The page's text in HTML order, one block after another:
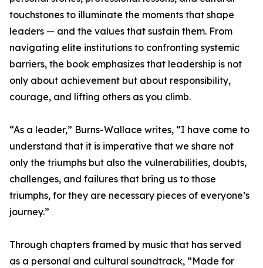
touchstones to illuminate the moments that shape
leaders — and the values that sustain them. From
navigating elite institutions to confronting systemic
barriers, the book emphasizes that leadership is not
only about achievement but about responsibility,
courage, and lifting others as you climb.
“As a leader,” Burns-Wallace writes, “I have come to
understand that it is imperative that we share not
only the triumphs but also the vulnerabilities, doubts,
challenges, and failures that bring us to those
triumphs, for they are necessary pieces of everyone’s
journey.”
Through chapters framed by music that has served
as a personal and cultural soundtrack, “Made for